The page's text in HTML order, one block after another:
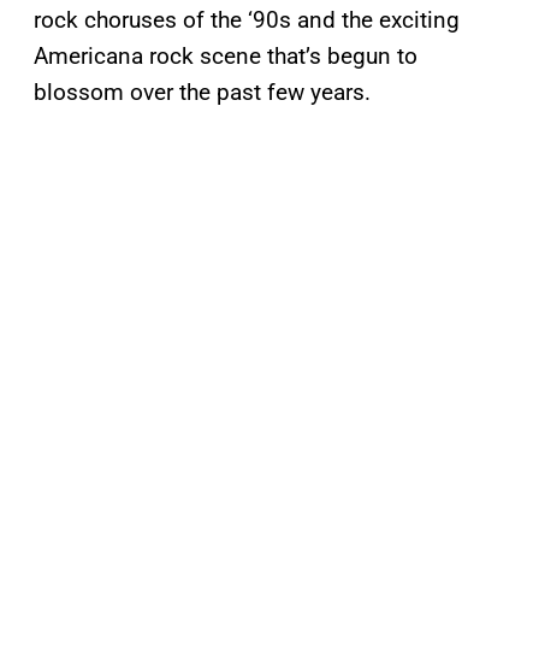
rock choruses of the ‘90s and the exciting
Americana rock scene that’s begun to
blossom over the past few years.